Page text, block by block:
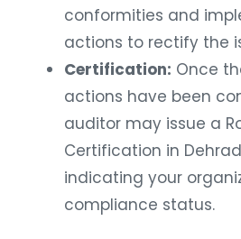
conformities and
actions to rectify the
Certification: Once
actions have been
auditor may issue a
Certification in
indicating your
compliance status.